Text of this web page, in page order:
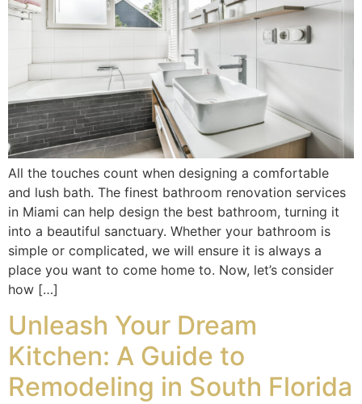
All the touches count when designing a comfortable
and lush bath. The finest bathroom renovation services
in Miami can help design the best bathroom, turning it
into a beautiful sanctuary. Whether your bathroom is
simple or complicated, we will ensure it is always a
place you want to come home to. Now, let’s consider
how […]
Unleash Your Dream
Kitchen: A Guide to
Remodeling in South Florida